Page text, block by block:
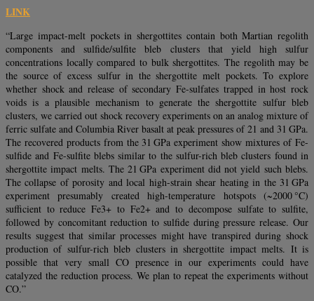
LINK
“Large impact-melt pockets in shergottites contain both Martian regolith
components and sulfide/sulfite bleb clusters that yield high sulfur
concentrations locally compared to bulk shergottites. The regolith may be
the source of excess sulfur in the shergottite melt pockets. To explore
whether shock and release of secondary Fe-sulfates trapped in host rock
voids is a plausible mechanism to generate the shergottite sulfur bleb
clusters, we carried out shock recovery experiments on an analog mixture of
ferric sulfate and Columbia River basalt at peak pressures of 21 and 31 GPa.
The recovered products from the 31 GPa experiment show mixtures of Fe-
sulfide and Fe-sulfite blebs similar to the sulfur-rich bleb clusters found in
shergottite impact melts. The 21 GPa experiment did not yield such blebs.
The collapse of porosity and local high-strain shear heating in the 31 GPa
experiment presumably created high-temperature hotspots (~2000 °C)
sufficient to reduce Fe3+ to Fe2+ and to decompose sulfate to sulfite,
followed by concomitant reduction to sulfide during pressure release. Our
results suggest that similar processes might have transpired during shock
production of sulfur-rich bleb clusters in shergottite impact melts. It is
possible that very small CO presence in our experiments could have
catalyzed the reduction process. We plan to repeat the experiments without
CO.”